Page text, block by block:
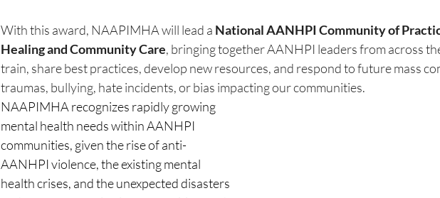
With this award, NAAPIMHA will lead a National AANHPI Community of
Healing and Community Care, bringing together AANHPI leaders from across
train, share best practices, develop new resources, and respond to future mass
traumas, bullying, hate incidents, or bias impacting our communities.
NAAPIMHA recognizes rapidly growing
mental health needs within AANHPI
communities, given the rise of anti-
AANHPI violence, the existing mental
health crises, and the unexpected disasters